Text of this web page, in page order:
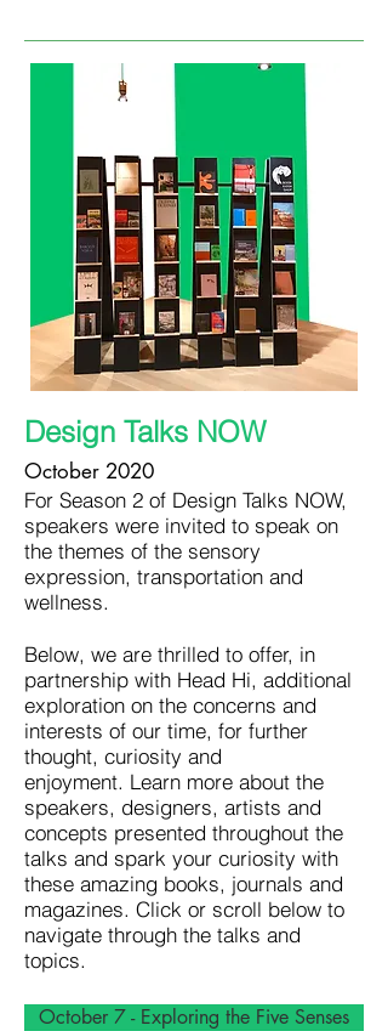
Design Talks NOW
October 2020
For Season 2 of Design Talks NOW,
speakers were invited to speak on
the themes of the sensory
expression, transportation and
wellness.
Below, we are thrilled to offer, in
partnership with Head Hi, additional
exploration on the concerns and
interests of our time, for further
thought, curiosity and
enjoyment. Learn more about the
speakers, designers, artists and
concepts presented throughout the
talks and spark your curiosity with
these amazing books, journals and
magazines. Click or scroll below to
navigate through the talks and
topics.
October 7 - Exploring the Five Senses